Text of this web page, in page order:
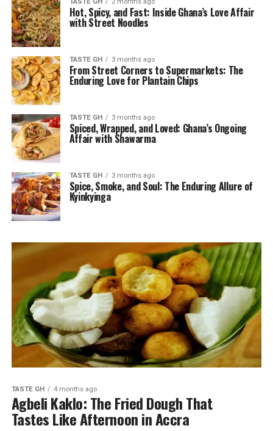
Hot, Spicy, and Fast: Inside Ghana’s Love Affair
with Street Noodles
TASTE GH 3 months ago
From Street Corners to Supermarkets: The
Enduring Love for Plantain Chips
TASTE GH 3 months ago
Spiced, Wrapped, and Loved: Ghana’s Ongoing
Affair with Shawarma
TASTE GH 3 months ago
Spice, Smoke, and Soul: The Enduring Allure of
Kyinkyinga
TASTE GH 4 months ago
Agbeli Kaklo: The Fried Dough That
Tastes Like Afternoon in Accra